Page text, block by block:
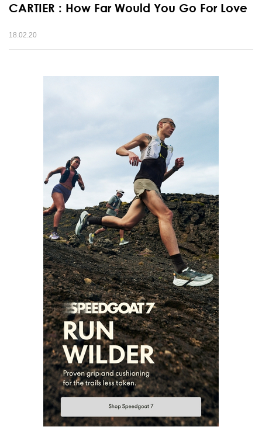
CARTIER : How Far Would You Go For Love
18.02.20